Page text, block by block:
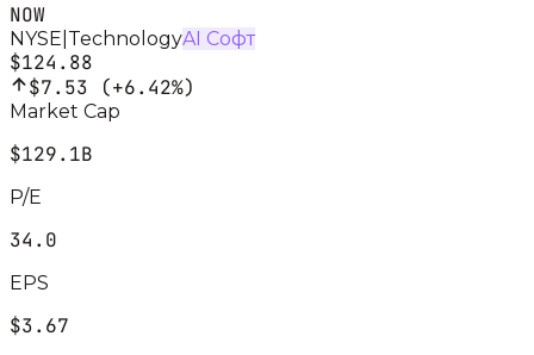
NOW
NYSE TechnologyAI Софт
$124.88
$7.53 (+6.42%)
Market Cap
$129.1B
P/E
34.0
EPS
$3.67